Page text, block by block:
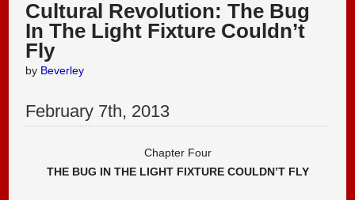
Cultural Revolution: The Bug
In The Light Fixture Couldn’t
Fly
by Beverley
February 7th, 2013
Chapter Four
THE BUG IN THE LIGHT FIXTURE COULDN’T FLY